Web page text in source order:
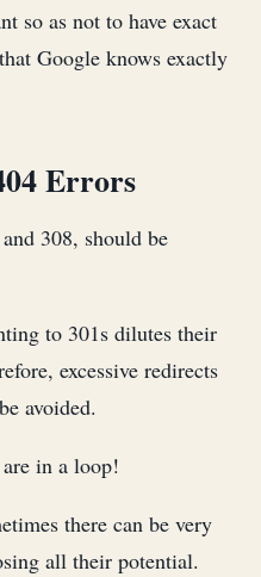
so as not to have exact
Google knows exactly
Errors
308, should be
to 301s dilutes their
excessive redirects
avoided.
in a loop!
there can be very
all their potential.